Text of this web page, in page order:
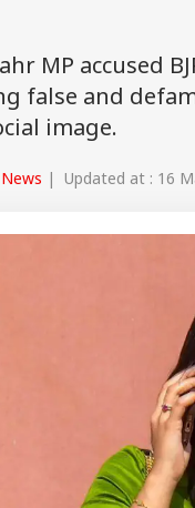
MP accused
false and
image.
| Updated at : 16